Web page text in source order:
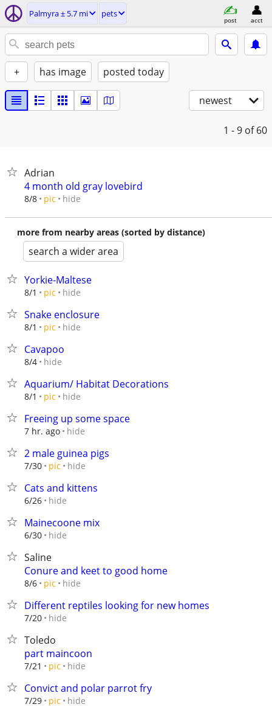
Palmyra ± 5.7 mi pets
post acct
+ has image posted today
newest
1 - 9 of 60
Adrian
4 month old gray lovebird
8/8 pic hide
more from nearby areas (sorted by distance)
search a wider area
Yorkie-Maltese
8/1 pic hide
Snake enclosure
8/1 pic hide
Cavapoo
8/4 hide
Aquarium/ Habitat Decorations
8/1 pic hide
Freeing up some space
7 hr. ago hide
2 male guinea pigs
7/30 pic hide
Cats and kittens
6/26 hide
Mainecoone mix
6/30 hide
Saline
Conure and keet to good home
8/6 pic hide
Different reptiles looking for new homes
7/20 hide
Toledo
part maincoon
7/21 pic hide
Convict and polar parrot fry
7/29 pic hide